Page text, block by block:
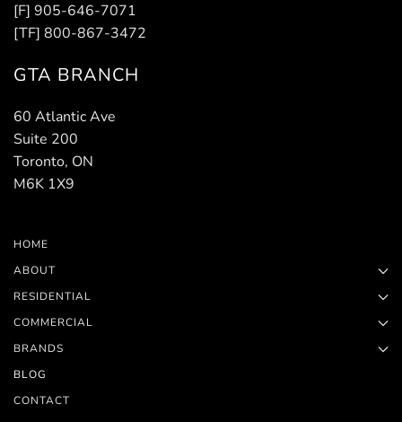
[F] 905-646-7071
[TF] 800-867-3472
GTA BRANCH
60 Atlantic Ave
Suite 200
Toronto, ON
M6K 1X9
HOME
ABOUT
RESIDENTIAL
COMMERCIAL
BRANDS
BLOG
CONTACT